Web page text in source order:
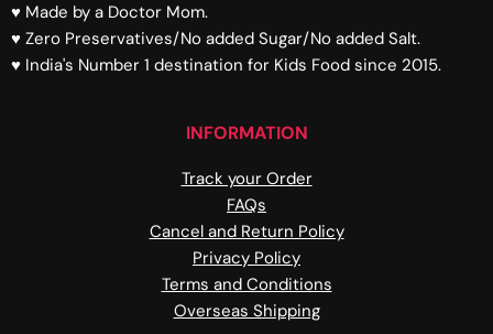
♥ Made by a Doctor Mom.
♥ Zero Preservatives/No added Sugar/No added Salt.
♥ India's Number 1 destination for Kids Food since 2015.
INFORMATION
Track your Order
FAQs
Cancel and Return Policy
Privacy Policy
Terms and Conditions
Overseas Shipping